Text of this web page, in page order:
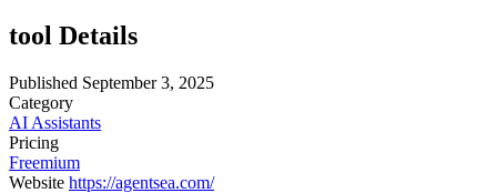
tool Details
Published September 3, 2025
Category
AI Assistants
Pricing
Freemium
Website https://agentsea.com/